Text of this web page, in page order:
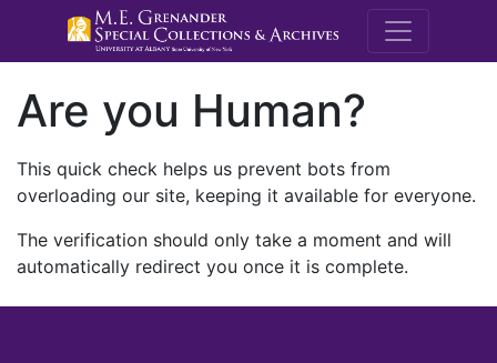
M.E.
Are you Human?
This quick check helps us prevent bots from
overloading our site, keeping it available for everyone.
The verification should only take a moment and will
automatically redirect you once it is complete.